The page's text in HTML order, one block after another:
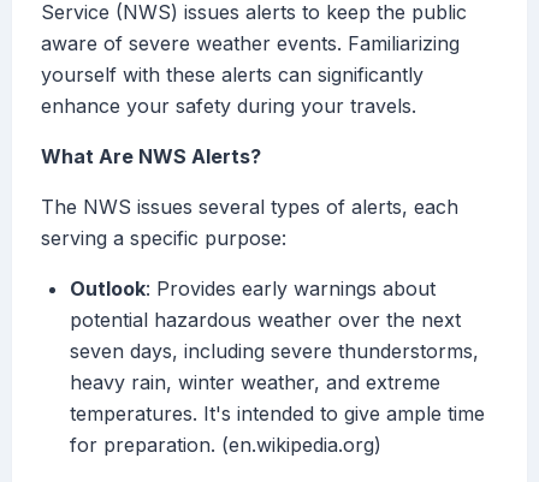
Service (NWS) issues alerts to keep the public
aware of severe weather events. Familiarizing
yourself with these alerts can significantly
enhance your safety during your travels.
What Are NWS Alerts?
The NWS issues several types of alerts, each
serving a specific purpose:
Outlook: Provides early warnings about
potential hazardous weather over the next
seven days, including severe thunderstorms,
heavy rain, winter weather, and extreme
temperatures. It's intended to give ample time
for preparation. (en.wikipedia.org)